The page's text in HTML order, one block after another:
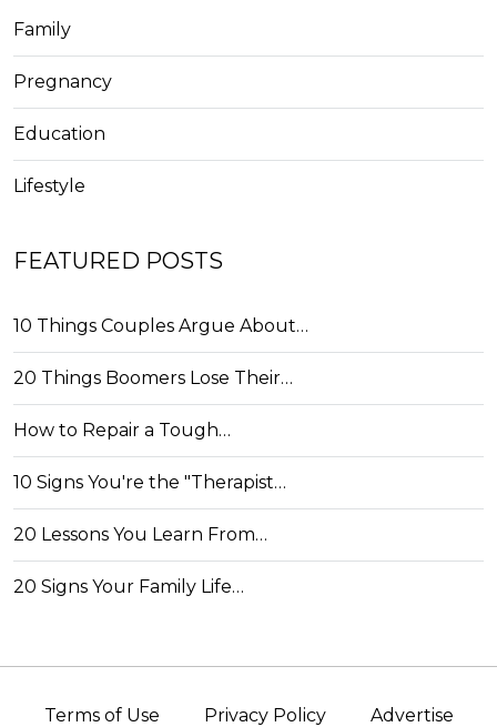
Family
Pregnancy
Education
Lifestyle
FEATURED POSTS
10 Things Couples Argue About…
20 Things Boomers Lose Their…
How to Repair a Tough…
10 Signs You're the "Therapist…
20 Lessons You Learn From…
20 Signs Your Family Life…
Terms of Use Privacy Policy Advertise